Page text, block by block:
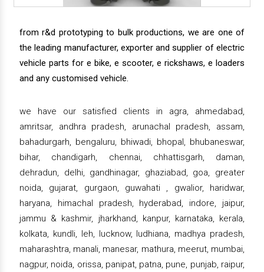
from r&d prototyping to bulk productions, we are one of
the leading manufacturer, exporter and supplier of electric
vehicle parts for e bike, e scooter, e rickshaws, e loaders
and any customised vehicle.
we have our satisfied clients in agra, ahmedabad,
amritsar, andhra pradesh, arunachal pradesh, assam,
bahadurgarh, bengaluru, bhiwadi, bhopal, bhubaneswar,
bihar, chandigarh, chennai, chhattisgarh, daman,
dehradun, delhi, gandhinagar, ghaziabad, goa, greater
noida, gujarat, gurgaon, guwahati , gwalior, haridwar,
haryana, himachal pradesh, hyderabad, indore, jaipur,
jammu & kashmir, jharkhand, kanpur, karnataka, kerala,
kolkata, kundli, leh, lucknow, ludhiana, madhya pradesh,
maharashtra, manali, manesar, mathura, meerut, mumbai,
nagpur, noida, orissa, panipat, patna, pune, punjab, raipur,